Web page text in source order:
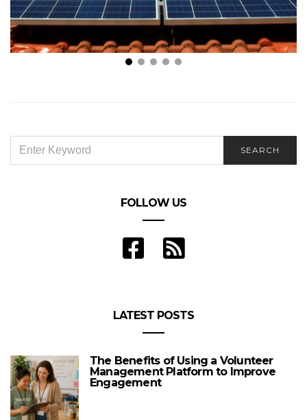
FOR:
SEARCH
FOLLOW US
LATEST POSTS
The Benefits of Using a Volunteer
Management Platform to Improve
Engagement